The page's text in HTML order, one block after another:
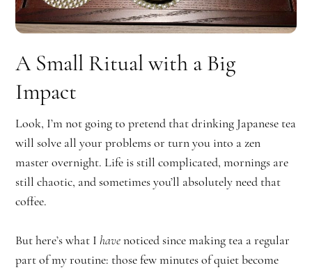
A Small Ritual with a Big
Impact
Look, I’m not going to pretend that drinking Japanese tea
will solve all your problems or turn you into a zen
master overnight. Life is still complicated, mornings are
still chaotic, and sometimes you’ll absolutely need that
coffee.
But here’s what Ihavenoticed since making tea a regular
part of my routine: those few minutes of quiet become